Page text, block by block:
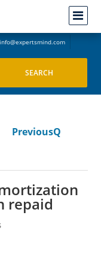
info@expertsmind.com
PreviousQ
repaid